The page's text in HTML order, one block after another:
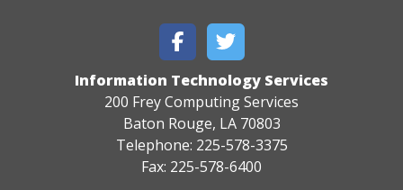
Information Technology Services
200 Frey Computing Services
Baton Rouge, LA 70803
Telephone: 225-578-3375
Fax: 225-578-6400